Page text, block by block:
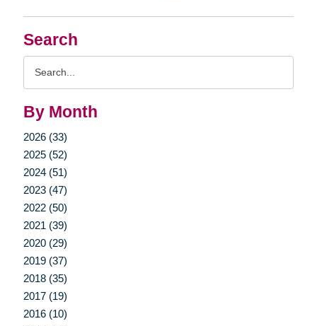
Search
By Month
2026 (33)
2025 (52)
2024 (51)
2023 (47)
2022 (50)
2021 (39)
2020 (29)
2019 (37)
2018 (35)
2017 (19)
2016 (10)